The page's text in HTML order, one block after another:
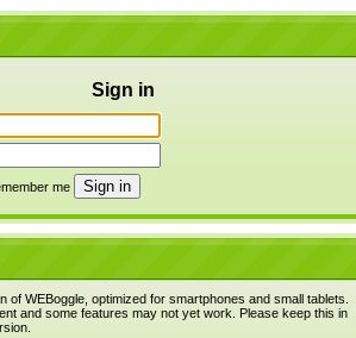
Sign in
me
of WEBoggle, optimized for smartphones and small tablets.
and some features may not yet work. Please keep this in